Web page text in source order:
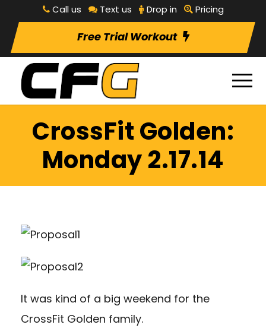
Call us Text us Drop in Pricing
Free Trial Workout
CrossFit Golden:
Monday 2.17.14
It was kind of a big weekend for the
CrossFit Golden family.